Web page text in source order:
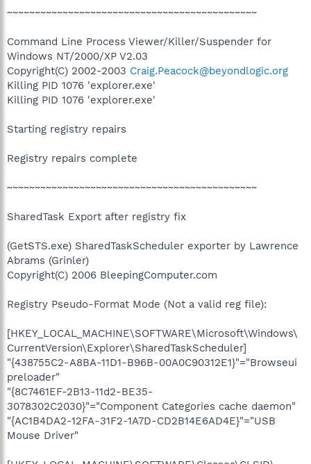
~~~~~~~~~~~~~~~~~~~~~~~~~~~~~~~~~~~~~~~~~~~~~
Command Line Process Viewer/Killer/Suspender for
Windows NT/2000/XP V2.03
Copyright(C) 2002-2003 Craig.Peacock@beyondlogic.org
Killing PID 1076 'explorer.exe'
Killing PID 1076 'explorer.exe'
Starting registry repairs
Registry repairs complete
~~~~~~~~~~~~~~~~~~~~~~~~~~~~~~~~~~~~~~~~~~~~~
SharedTask Export after registry fix
(GetSTS.exe) SharedTaskScheduler exporter by Lawrence
Abrams (Grinler)
Copyright(C) 2006 BleepingComputer.com
Registry Pseudo-Format Mode (Not a valid reg file):
[HKEY_LOCAL_MACHINE\SOFTWARE\Microsoft\Windows\
CurrentVersion\Explorer\SharedTaskScheduler]
"{438755C2-A8BA-11D1-B96B-00A0C90312E1}"="Browseui
preloader"
"{8C7461EF-2B13-11d2-BE35-
3078302C2030}"="Component Categories cache daemon"
"{AC1B4DA2-12FA-31F2-1A7D-CD2B14E6AD4E}"="USB
Mouse Driver"